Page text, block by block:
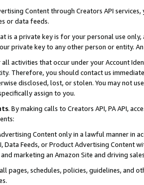
Content through Creators API
or data feeds.
is a private key is for your personal use
private key to any other person or entity.
activities that occur under your Account
Therefore, you should contact us
disclosed, lost, or stolen. You may not
assign to you.
. By making calls to Creators API, PA API,
Content only in a lawful manner in
Data Feeds, or Product Advertising
marketing an Amazon Site and driving
pages, schedules, policies, guidelines, and